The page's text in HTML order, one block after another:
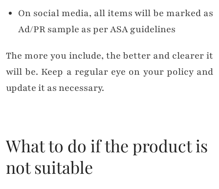
On social media, all items will be marked as
Ad/PR sample as per ASA guidelines
The more you include, the better and clearer it
will be. Keep a regular eye on your policy and
update it as necessary.
What to do if the product is
not suitable